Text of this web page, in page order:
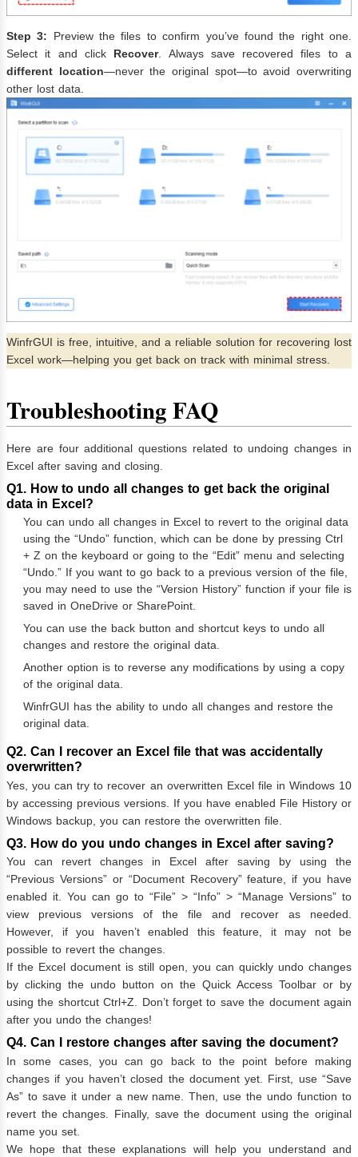
Step 3: Preview the files to confirm you’ve found the right one.
Select it and click Recover. Always save recovered files to a
different location—never the original spot—to avoid overwriting
other lost data.
WinfrGUI is free, intuitive, and a reliable solution for recovering lost
Excel work—helping you get back on track with minimal stress.
Troubleshooting FAQ
Here are four additional questions related to undoing changes in
Excel after saving and closing.
Q1. How to undo all changes to get back the original
data in Excel?
You can undo all changes in Excel to revert to the original data
using the “Undo” function, which can be done by pressing Ctrl
+ Z on the keyboard or going to the “Edit” menu and selecting
“Undo.” If you want to go back to a previous version of the file,
you may need to use the “Version History” function if your file is
saved in OneDrive or SharePoint.
You can use the back button and shortcut keys to undo all
changes and restore the original data.
Another option is to reverse any modifications by using a copy
of the original data.
WinfrGUI has the ability to undo all changes and restore the
original data.
Q2. Can I recover an Excel file that was accidentally
overwritten?
Yes, you can try to recover an overwritten Excel file in Windows 10
by accessing previous versions. If you have enabled File History or
Windows backup, you can restore the overwritten file.
Q3. How do you undo changes in Excel after saving?
You can revert changes in Excel after saving by using the
“Previous Versions” or “Document Recovery” feature, if you have
enabled it. You can go to “File” > “Info” > “Manage Versions” to
view previous versions of the file and recover as needed.
However, if you haven’t enabled this feature, it may not be
possible to revert the changes.
If the Excel document is still open, you can quickly undo changes
by clicking the undo button on the Quick Access Toolbar or by
using the shortcut Ctrl+Z. Don’t forget to save the document again
after you undo the changes!
Q4. Can I restore changes after saving the document?
In some cases, you can go back to the point before making
changes if you haven’t closed the document yet. First, use “Save
As” to save it under a new name. Then, use the undo function to
revert the changes. Finally, save the document using the original
name you set.
We hope that these explanations will help you understand and